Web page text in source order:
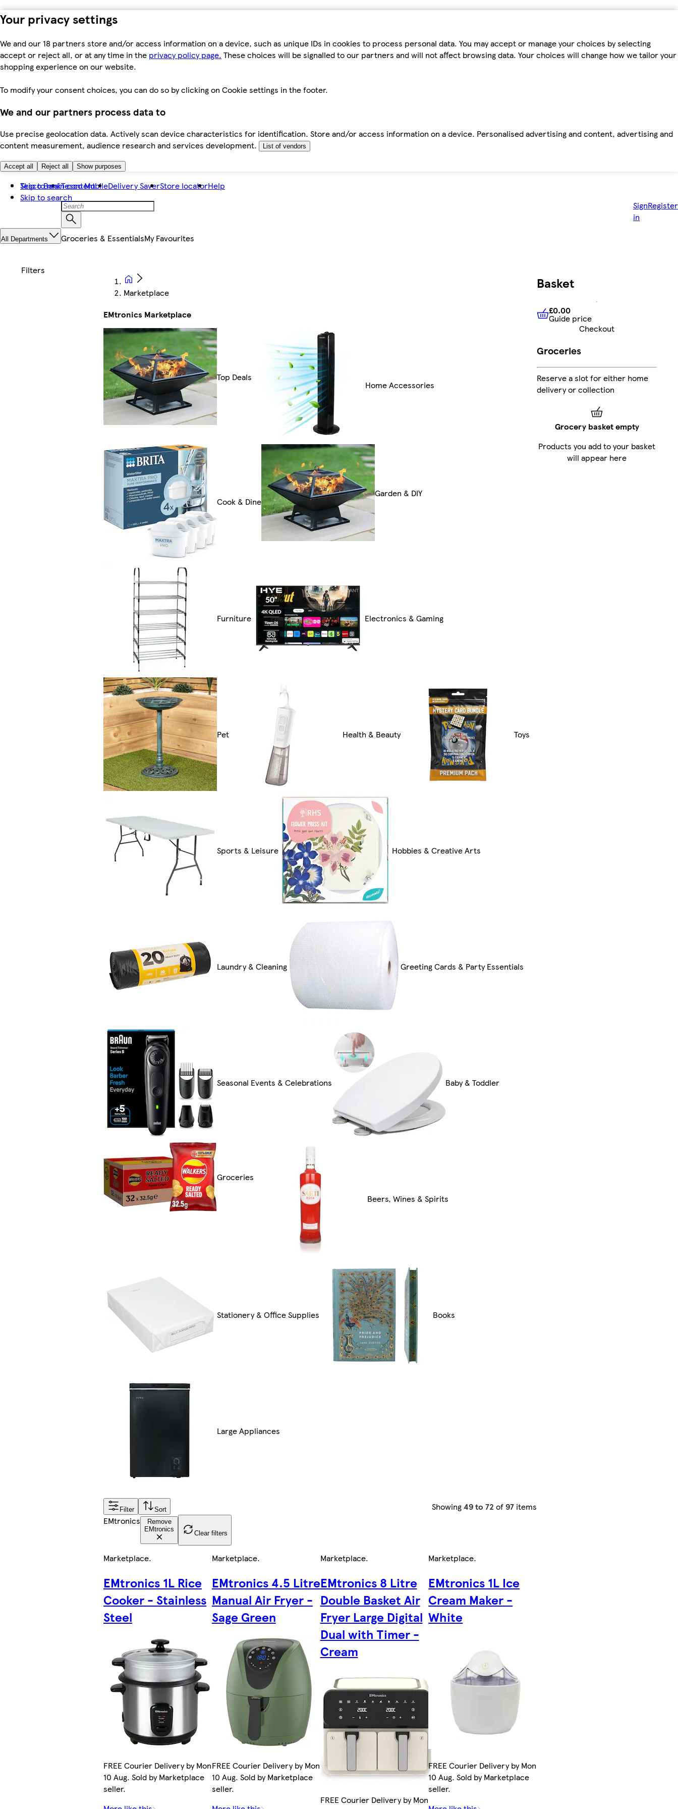
Your privacy settings
We and our 18 partners store and/or access information on a device, such as unique IDs in cookies to process personal data. You may accept or manage your choices by selecting
accept or reject all, or at any time in the privacy policy page. These choices will be signalled to our partners and will not affect browsing data. Your choices will change how we tailor your
shopping experience on our website.
To modify your consent choices, you can do so by clicking on Cookie settings in the footer.
We and our partners process data to
Use precise geolocation data. Actively scan device characteristics for identification. Store and/or access information on a device. Personalised advertising and content, advertising and
content measurement, audience research and services development.
List of vendors
Accept all Reject all Show purposes
Skip to main content
Skip to search
Tesco BankTesco MobileDelivery SaverStore locatorHelp
Sign
in
Register
All Departments Groceries & EssentialsMy Favourites
Marketplace
EMtronics Marketplace
Top Deals
Home Accessories
Cook & Dine
Garden & DIY
Furniture Electronics & Gaming
Pet Health & Beauty Toys
Sports & Leisure Hobbies & Creative Arts
Laundry & Cleaning Greeting Cards & Party Essentials
Seasonal Events & Celebrations Baby & Toddler
Groceries
Beers, Wines & Spirits
Stationery & Office Supplies Books
Large Appliances
Filter Sort Showing49 to 72 of97 items
EMtronics
Remove
EMtronics
Clear filters
Marketplace.
EMtronics 1L Rice
Cooker - Stainless
Steel
FREE Courier Delivery by Mon
10 Aug. Sold by Marketplace
seller.
Marketplace.
EMtronics 4.5 Litre
Manual Air Fryer -
Sage Green
FREE Courier Delivery by Mon
10 Aug. Sold by Marketplace
seller.
Marketplace.
EMtronics 8 Litre
Double Basket Air
Fryer Large Digital
Dual with Timer -
Cream
FREE Courier Delivery by Mon
Marketplace.
EMtronics 1L Ice
Cream Maker -
White
FREE Courier Delivery by Mon
10 Aug. Sold by Marketplace
seller.
Basket
£0.00 Guide price
£0.00
Guide price
Checkout
Groceries
Reserve a slot for either home
delivery or collection
Grocery basket empty
Products you add to your basket
will appear here